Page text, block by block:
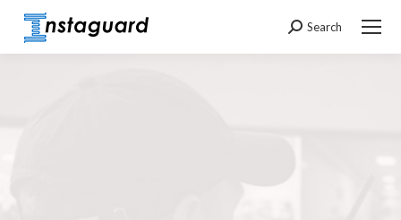
Search:
Search